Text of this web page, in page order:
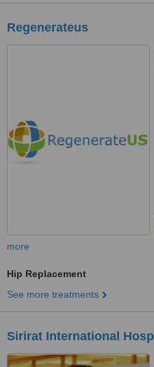
Regenerateus
more
Hip Replacement
See more treatments
Sirirat International